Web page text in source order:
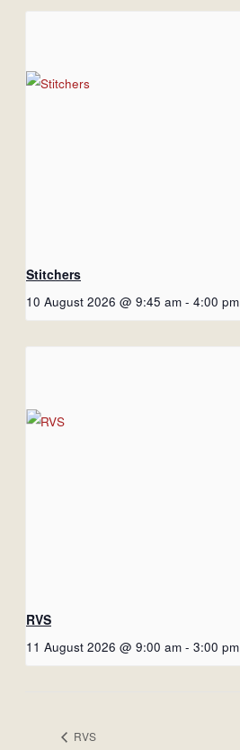
Stitchers
10 August 2026 @ 9:45 am - 4:00 pm
RVS
11 August 2026 @ 9:00 am - 3:00 pm
RVS